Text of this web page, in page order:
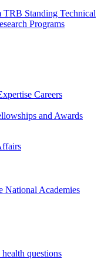
TRB Standing Technical
Programs
Careers
and Awards
National Academies
questions